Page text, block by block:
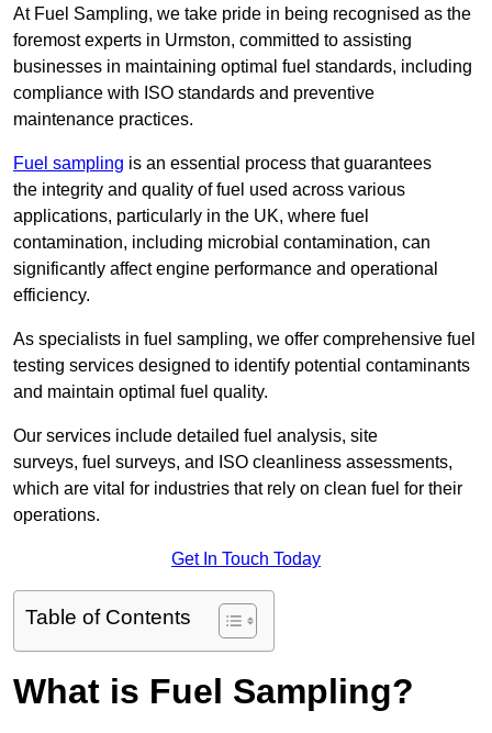
At Fuel Sampling, we take pride in being recognised as the
foremost experts in Urmston, committed to assisting
businesses in maintaining optimal fuel standards, including
compliance with ISO standards and preventive
maintenance practices.
Fuel sampling is an essential process that guarantees
the integrity and quality of fuel used across various
applications, particularly in the UK, where fuel
contamination, including microbial contamination, can
significantly affect engine performance and operational
efficiency.
As specialists in fuel sampling, we offer comprehensive fuel
testing services designed to identify potential contaminants
and maintain optimal fuel quality.
Our services include detailed fuel analysis, site
surveys, fuel surveys, and ISO cleanliness assessments,
which are vital for industries that rely on clean fuel for their
operations.
Get In Touch Today
Table of Contents
What is Fuel Sampling?